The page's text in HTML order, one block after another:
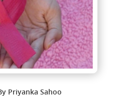
Priyanka Sahoo